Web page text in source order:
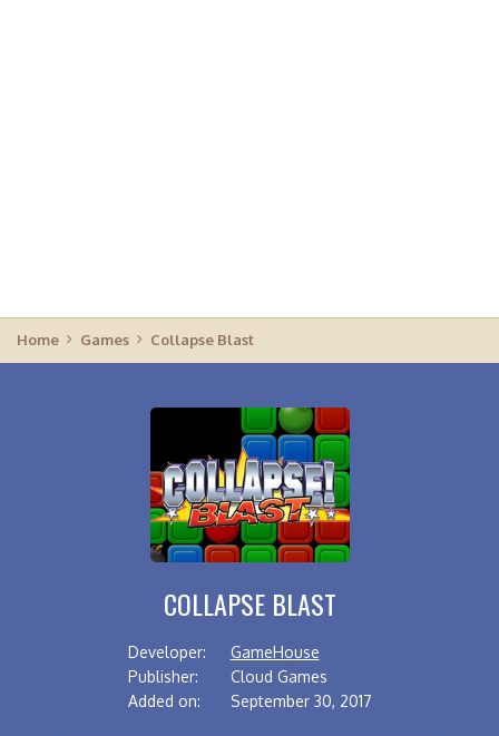
Home Games Collapse Blast
COLLAPSE BLAST
Developer:
GameHouse
Publisher:
Cloud Games
Added on:
September 30, 2017